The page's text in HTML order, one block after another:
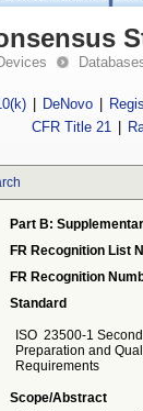
DeNovo
CFR Title 21
Part B:
FR Recognition List
FR Recognition
Standard
ISO 23500-1
Preparation and
Requirements
Scope/Abstract